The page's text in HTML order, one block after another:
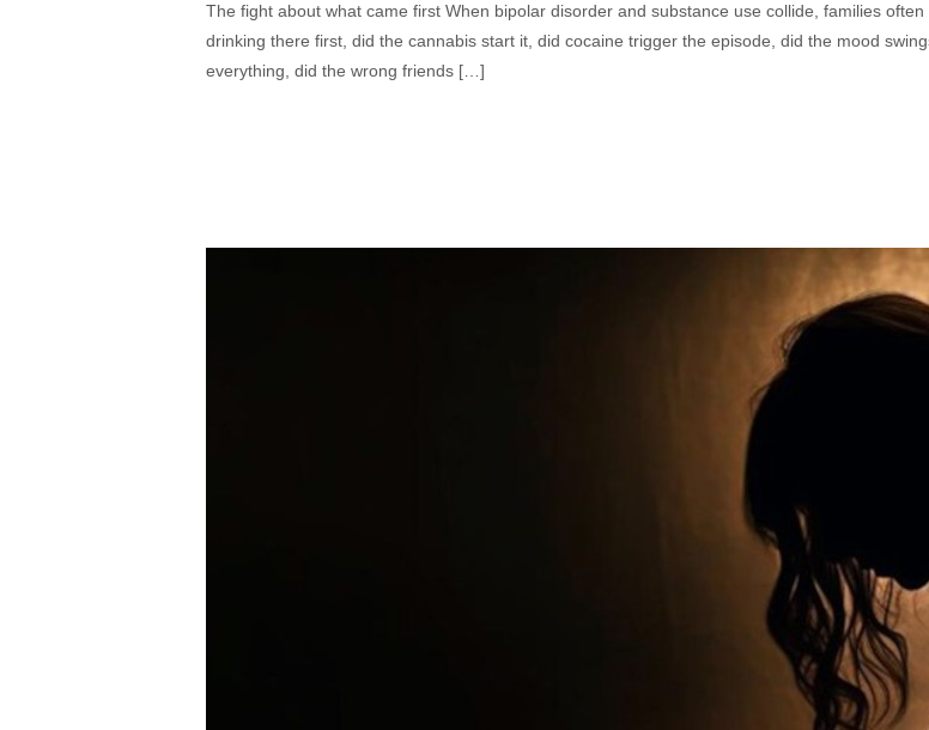
The fight about what came first When bipolar disorder and substance use collide, families
drinking there first, did the cannabis start it, did cocaine trigger the episode, did the mood
everything, did the wrong friends […]